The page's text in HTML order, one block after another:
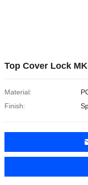
Top Cover Lock
Material:
Finish: